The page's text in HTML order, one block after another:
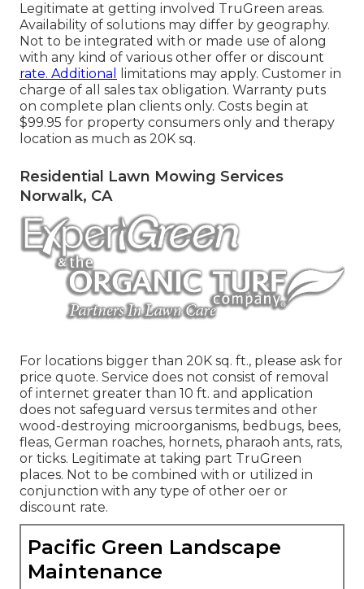
Legitimate at getting involved TruGreen areas.
Availability of solutions may differ by geography.
Not to be integrated with or made use of along
with any kind of various other offer or discount
rate. Additional
limitations may apply. Customer in
charge of all sales tax obligation. Warranty puts
on complete plan clients only. Costs begin at
$99.95 for property consumers only and therapy
location as much as 20K sq.
Residential Lawn Mowing Services
Norwalk, CA
For locations bigger than 20K sq. ft., please ask for
price quote. Service does not consist of removal
of internet greater than 10 ft. and application
does not safeguard versus termites and other
wood-destroying microorganisms, bedbugs, bees,
fleas, German roaches, hornets, pharaoh ants, rats,
or ticks. Legitimate at taking part TruGreen
places. Not to be combined with or utilized in
conjunction with any type of other oer or
discount rate.
Pacific Green Landscape
Maintenance